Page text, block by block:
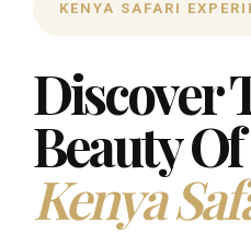
KENYA SAFARI
Discover
Beauty Of
Kenya